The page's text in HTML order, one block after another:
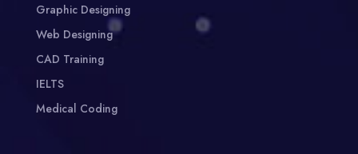
Graphic Designing
Web Designing
CAD Training
IELTS
Medical Coding